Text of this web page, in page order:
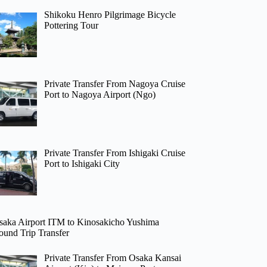
Shikoku Henro Pilgrimage Bicycle
Pottering Tour
Private Transfer From Nagoya Cruise
Port to Nagoya Airport (Ngo)
Private Transfer From Ishigaki Cruise
Port to Ishigaki City
Airport ITM to Kinosakicho Yushima
Trip Transfer
Private Transfer From Osaka Kansai